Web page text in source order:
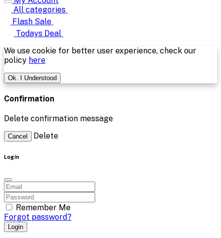
All categories
Flash Sale
Todays Deal
We use cookie for better user experience, check our
policy here
Ok. I Understood
Confirmation
Delete confirmation message
Cancel Delete
Login
Remember Me
Forgot password?
Login